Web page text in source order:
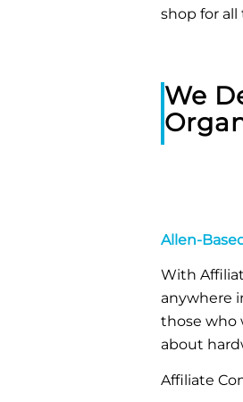
shop for
We
Allen-
With
anywhere
those who
about
Affiliate